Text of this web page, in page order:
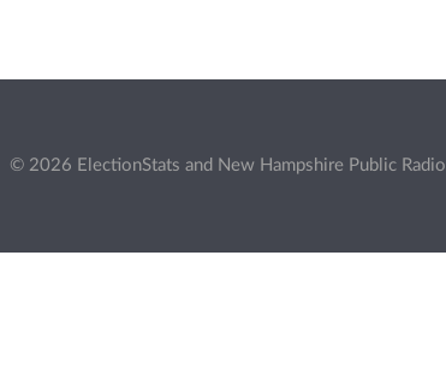
© 2026 ElectionStats and New Hampshire Public Radio